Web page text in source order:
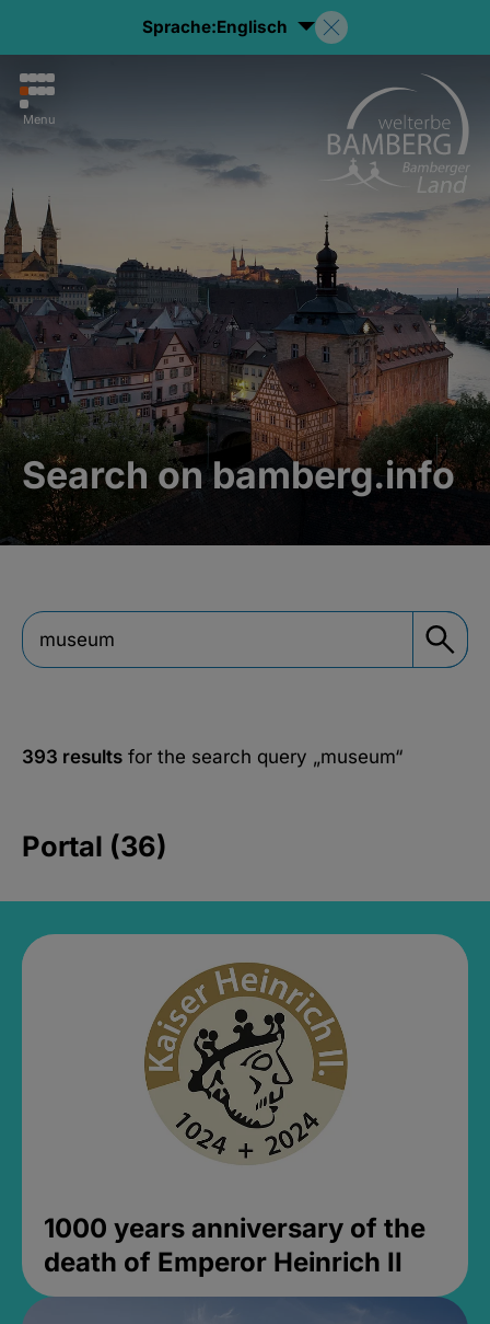
Sprache:Englisch
Menu
Search on bamberg.info
393 results for the search query „museum“
Portal (36)
1000 years anniversary of the
death of Emperor Heinrich II